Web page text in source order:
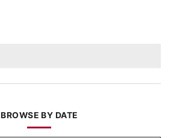
BROWSE BY DATE